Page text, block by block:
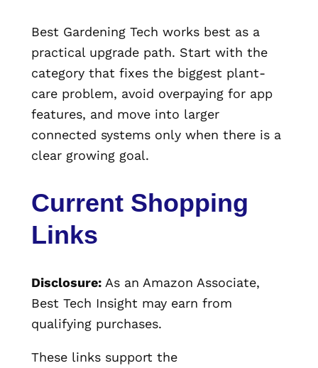
Best Gardening Tech works best as a
practical upgrade path. Start with the
category that fixes the biggest plant-
care problem, avoid overpaying for app
features, and move into larger
connected systems only when there is a
clear growing goal.
Current Shopping
Links
Disclosure:As an Amazon Associate,
Best Tech Insight may earn from
qualifying purchases.
These links support the